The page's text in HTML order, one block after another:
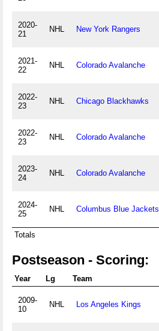
2020-
21
NHL New York Rangers
2021-
22
NHL Colorado Avalanche
2022-
23
NHL Chicago Blackhawks
2022-
23
NHL Colorado Avalanche
2023-
24
NHL Colorado Avalanche
2024-
25
NHL Columbus Blue Jackets
Totals
Postseason - Scoring:
Year Lg Team
2009-
10
NHL Los Angeles Kings